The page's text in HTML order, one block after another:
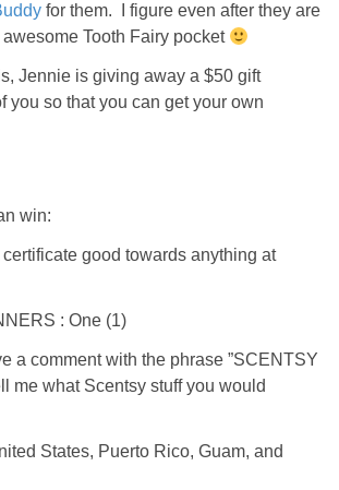
for them. I figure even after they are
awesome Tooth Fairy pocket
Jennie is giving away a $50 gift
you so that you can get your own
win:
good towards anything at
: One (1)
a comment with the phrase ”SCENTSY
me what Scentsy stuff you would
States, Puerto Rico, Guam, and